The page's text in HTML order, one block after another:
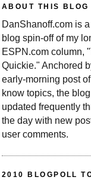
ABOUT THIS BLOG
DanShanoff.com is
blog spin-off of my
ESPN.com column,
Quickie." Anchored
early-morning post
know topics, the
updated frequently
the day with new
user comments.
2010 BLOGPOLL